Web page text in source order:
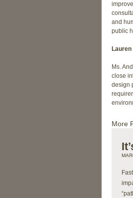
and
public
Ms.
close
design
More